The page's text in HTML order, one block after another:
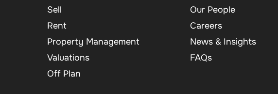
Sell
Rent
Property Management
Valuations
Off Plan
Our People
Careers
News & Insights
FAQs